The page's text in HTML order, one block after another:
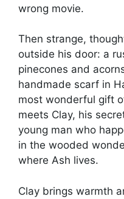
wrong movie.
Then strange,
outside his door: a
pinecones and
handmade scarf in
most wonderful gift
meets Clay, his
young man who
in the wooded
where Ash lives.
Clay brings warmth